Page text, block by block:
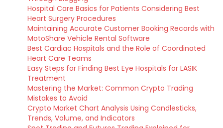
Hospital Care Basics for Patients Considering Best
Heart Surgery Procedures
Maintaining Accurate Customer Booking Records with
MotoShare Vehicle Rental Software
Best Cardiac Hospitals and the Role of Coordinated
Heart Care Teams
Easy Steps for Finding Best Eye Hospitals for LASIK
Treatment
Mastering the Market: Common Crypto Trading
Mistakes to Avoid
Crypto Market Chart Analysis Using Candlesticks,
Trends, Volume, and Indicators